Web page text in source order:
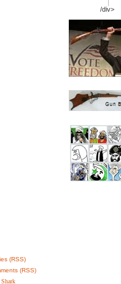
/div>
(RSS)
(RSS)
Shark